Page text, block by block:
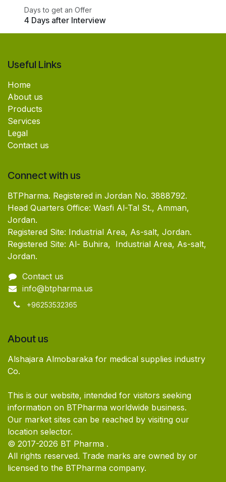
Days to get an Offer
4 Days after Interview
Useful Links
Home
About us
Products
Services
Legal
Contact us
Connect with us
BTPharma. Registered in Jordan No. 3888792.
Head Quarters Office: Wasfi Al-Tal St., Amman,
Jordan.
Registered Site: Industrial Area, As-salt, Jordan.
Registered Site: Al- Buhira, Industrial Area, As-salt,
Jordan.
Contact us
info@btpharma.us
+96253532365
About us
Alshajara Almobaraka for medical supplies industry
Co.
This is our website, intended for visitors seeking
information on BTPharma worldwide business.
Our market sites can be reached by visiting our
location selector.
© 2017-2026 BT Pharma .
All rights reserved. Trade marks are owned by or
licensed to the BTPharma company.